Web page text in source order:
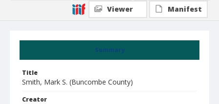
Summary
Title
Smith, Mark S. (Buncombe County)
Creator
Viewer Manifest